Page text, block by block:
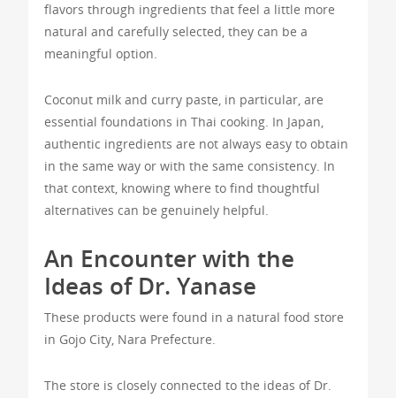
flavors through ingredients that feel a little more
natural and carefully selected, they can be a
meaningful option.
Coconut milk and curry paste, in particular, are
essential foundations in Thai cooking. In Japan,
authentic ingredients are not always easy to obtain
in the same way or with the same consistency. In
that context, knowing where to find thoughtful
alternatives can be genuinely helpful.
An Encounter with the
Ideas of Dr. Yanase
These products were found in a natural food store
in Gojo City, Nara Prefecture.
The store is closely connected to the ideas of Dr.